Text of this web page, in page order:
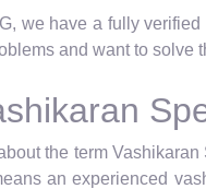
we have a fully
and want to solve
the term
an experienced